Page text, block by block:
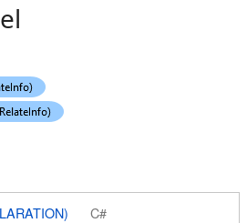
C#